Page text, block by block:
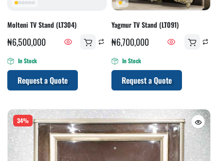
Molteni TV Stand (LT304)
₦6,500,000
In Stock
Request a Quote
Yagmur TV Stand (LT091)
₦6,700,000
In Stock
Request a Quote
34%